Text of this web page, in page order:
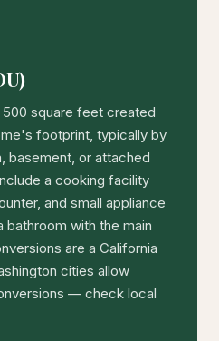
square feet created
footprint, typically by
basement, or attached
a cooking facility
and small appliance
bathroom with the main
are a California
cities allow
— check local